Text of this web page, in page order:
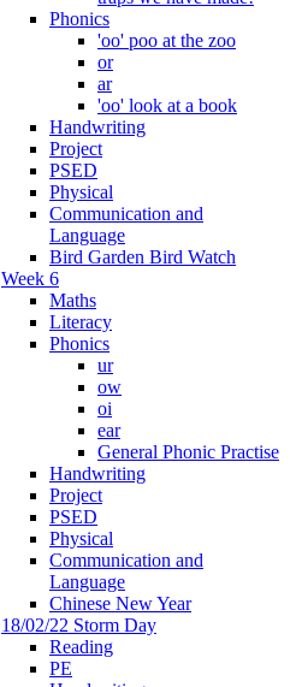
Phonics
'oo' poo at the zoo
or
ar
'oo' look at a book
Handwriting
Project
PSED
Physical
Communication and
Language
Bird Garden Bird Watch
Week 6
Maths
Literacy
Phonics
ur
ow
oi
ear
General Phonic Practise
Handwriting
Project
PSED
Physical
Communication and
Language
Chinese New Year
18/02/22 Storm Day
Reading
PE